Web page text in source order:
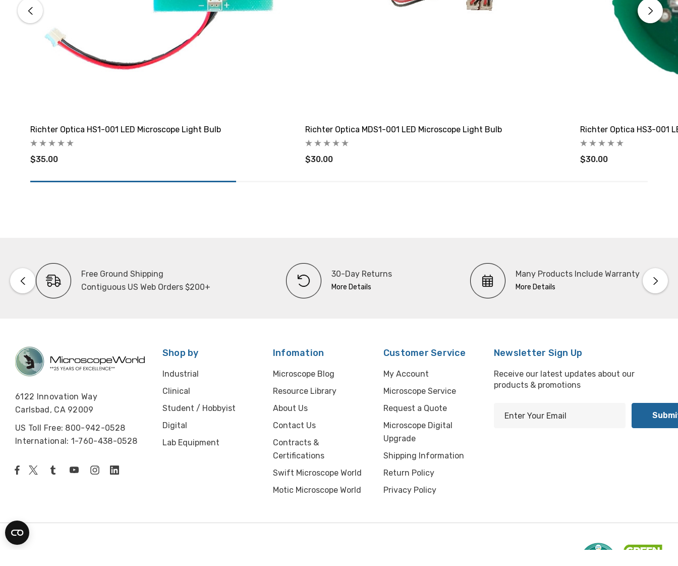
Richter Optica HS1-001 LED Microscope Light Bulb
$35.00
Richter Optica MDS1-001 LED Microscope Light Bulb
$30.00
Richter Optica HS3-001
$30.00
Free Ground Shipping
Contiguous US Web Orders $200+
30-Day Returns
More Details
Many Products Include Warranty
More Details
6122 Innovation Way
Carlsbad, CA 92009
US Toll Free: 800-942-0528
International: 1-760-438-0528
Shop by
Industrial
Clinical
Student / Hobbyist
Digital
Lab Equipment
Infomation
Microscope Blog
Resource Library
About Us
Contact Us
Contracts &
Certifications
Swift Microscope World
Motic Microscope World
Customer Service
My Account
Microscope Service
Request a Quote
Microscope Digital
Upgrade
Shipping Information
Return Policy
Privacy Policy
Newsletter Sign Up
Receive our latest updates about our
products & promotions
e